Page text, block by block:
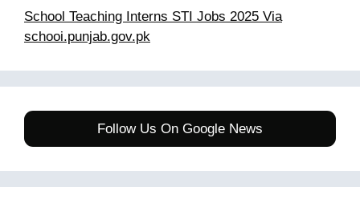
School Teaching Interns STI Jobs 2025 Via
schooi.punjab.gov.pk
Follow Us On Google News